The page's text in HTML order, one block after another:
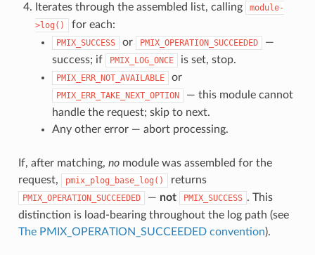
Iterates through the assembled list, calling
module-
>log()
for each:
PMIX_SUCCESS or PMIX_OPERATION_SUCCEEDED
—
success; if
PMIX_LOG_ONCE is set, stop.
PMIX_ERR_NOT_AVAILABLE or
PMIX_ERR_TAKE_NEXT_OPTION
— this module cannot
handle the request; skip to next.
Any other error — abort processing.
If, after matching, nomodule was assembled for the
request,
pmix_plog_base_log() returns
PMIX_OPERATION_SUCCEEDED — not PMIX_SUCCESS . This
distinction is load-bearing throughout the log path (see
The PMIX_OPERATION_SUCCEEDED convention).